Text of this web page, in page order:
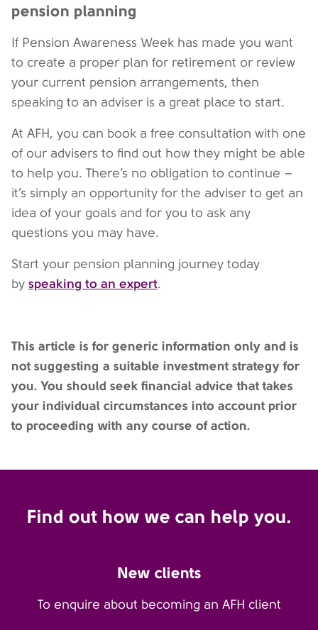
pension planning
If Pension Awareness Week has made you want
to create a proper plan for retirement or review
your current pension arrangements, then
speaking to an adviser is a great place to start.
At AFH, you can book a free consultation with one
of our advisers to find out how they might be able
to help you. There’s no obligation to continue –
it’s simply an opportunity for the adviser to get an
idea of your goals and for you to ask any
questions you may have.
Start your pension planning journey today
by speaking to an expert.
This article is for generic information only and is
not suggesting a suitable investment strategy for
you. You should seek financial advice that takes
your individual circumstances into account prior
to proceeding with any course of action.
Find out how we can help you.
New clients
To enquire about becoming an AFH client